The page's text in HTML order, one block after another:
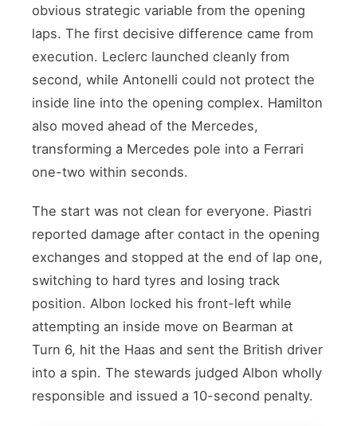
obvious strategic variable from the opening
laps. The first decisive difference came from
execution. Leclerc launched cleanly from
second, while Antonelli could not protect the
inside line into the opening complex. Hamilton
also moved ahead of the Mercedes,
transforming a Mercedes pole into a Ferrari
one-two within seconds.
The start was not clean for everyone. Piastri
reported damage after contact in the opening
exchanges and stopped at the end of lap one,
switching to hard tyres and losing track
position. Albon locked his front-left while
attempting an inside move on Bearman at
Turn 6, hit the Haas and sent the British driver
into a spin. The stewards judged Albon wholly
responsible and issued a 10-second penalty.